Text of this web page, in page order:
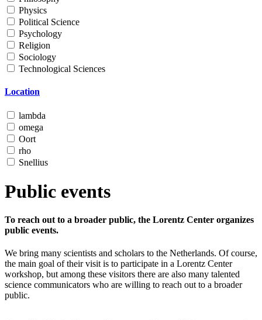
Physics
Political Science
Psychology
Religion
Sociology
Technological Sciences
Location
lambda
omega
Oort
rho
Snellius
Public events
To reach out to a broader public, the Lorentz Center organizes
public events.
We bring many scientists and scholars to the Netherlands. Of course,
the main goal of their visit is to participate in a Lorentz Center
workshop, but among these visitors there are also many talented
science communicators who are willing to reach out to a broader
public.